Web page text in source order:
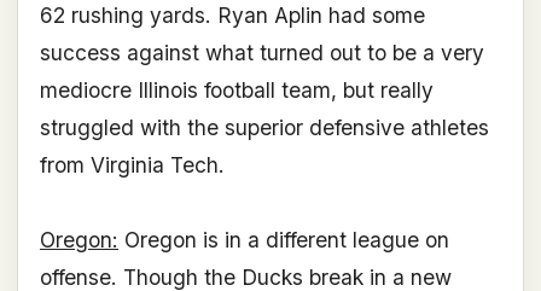
62 rushing yards. Ryan Aplin had some
success against what turned out to be a very
mediocre Illinois football team, but really
struggled with the superior defensive athletes
from Virginia Tech.
Oregon: Oregon is in a different league on
offense. Though the Ducks break in a new